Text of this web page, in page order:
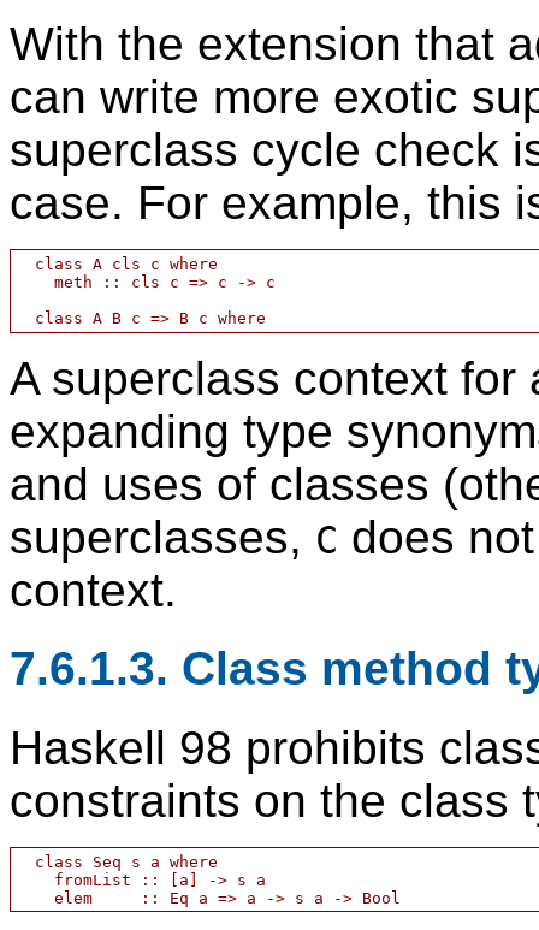
With the extension that
can write more exotic
superclass cycle check
case. For example, this
  class A cls c where
    meth :: cls c => c -> c
A superclass context
expanding type
and uses of classes
superclasses, C does
context.
7.6.1.3. Class method
Haskell 98 prohibits
constraints on the class
  class Seq s a where
    fromList :: [a] -> s a